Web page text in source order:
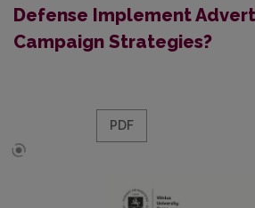
Defense Implement
Campaign Strategies?
PDF